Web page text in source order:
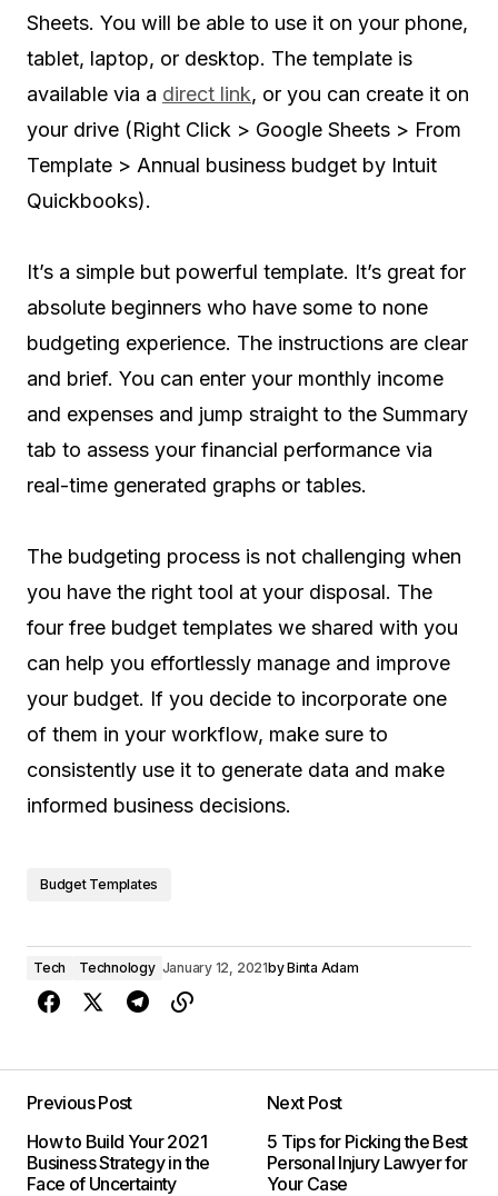
Sheets. You will be able to use it on your phone,
tablet, laptop, or desktop. The template is
available via a direct link, or you can create it on
your drive (Right Click > Google Sheets > From
Template > Annual business budget by Intuit
Quickbooks).
It’s a simple but powerful template. It’s great for
absolute beginners who have some to none
budgeting experience. The instructions are clear
and brief. You can enter your monthly income
and expenses and jump straight to the Summary
tab to assess your financial performance via
real-time generated graphs or tables.
The budgeting process is not challenging when
you have the right tool at your disposal. The
four free budget templates we shared with you
can help you effortlessly manage and improve
your budget. If you decide to incorporate one
of them in your workflow, make sure to
consistently use it to generate data and make
informed business decisions.
Budget Templates
Tech Technology January 12, 2021byBinta Adam
Previous Post
How to Build Your 2021
Business Strategy in the
Face of Uncertainty
Next Post
5 Tips for Picking the Best
Personal Injury Lawyer for
Your Case